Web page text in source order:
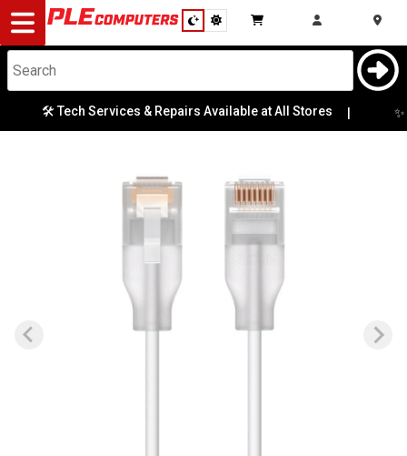
Desktop
Computers
Notebooks
Modding
Monitors
🛠️ Tech Services & Repairs Available at All Stores ✨